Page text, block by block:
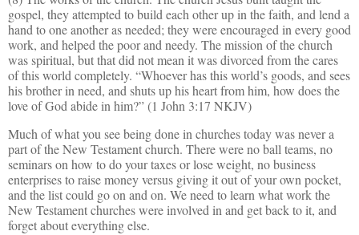
gospel, they attempted to build each other up in the faith, and lend a
hand to one another as needed; they were encouraged in every good
work, and helped the poor and needy. The mission of the church
was spiritual, but that did not mean it was divorced from the cares
of this world completely. “Whoever has this world’s goods, and sees
his brother in need, and shuts up his heart from him, how does the
love of God abide in him?” (1 John 3:17 NKJV)
Much of what you see being done in churches today was never a
part of the New Testament church. There were no ball teams, no
seminars on how to do your taxes or lose weight, no business
enterprises to raise money versus giving it out of your own pocket,
and the list could go on and on. We need to learn what work the
New Testament churches were involved in and get back to it, and
forget about everything else.